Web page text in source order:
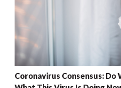
Coronavirus Consensus: Do